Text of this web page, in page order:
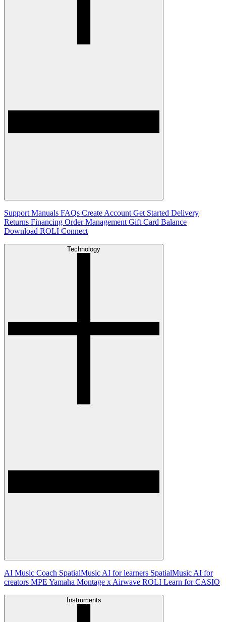
Support Manuals FAQs Create Account Get Started Delivery
Returns Financing Order Management Gift Card Balance
Download ROLI Connect
Technology
AI Music Coach SpatialMusic AI for learners SpatialMusic AI for
creators MPE Yamaha Montage x Airwave ROLI Learn for CASIO
Instruments